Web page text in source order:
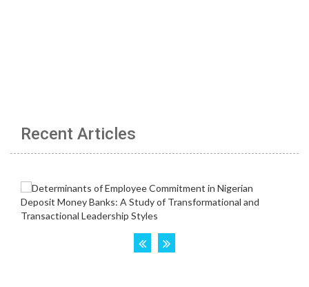
Recent Articles